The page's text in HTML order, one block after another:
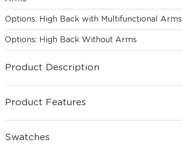
Options: High Back with Multifunctional Arms
Options: High Back Without Arms
Product Description
Product Features
Swatches